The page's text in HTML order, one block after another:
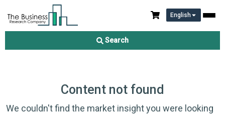
English
Search
Content not found
We couldn't find the market insight you were looking